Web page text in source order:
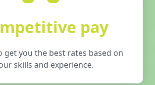
pay
get you the best rates based on
skills and experience.